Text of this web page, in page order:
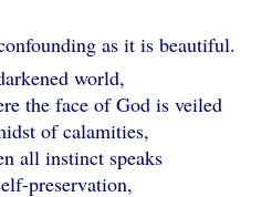
as it is beautiful.
world,
the face of God is veiled
of calamities,
all instinct speaks
preservation,